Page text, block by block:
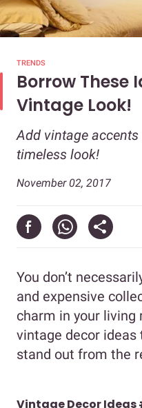
TRENDS
Borrow These
Vintage Look!
Add vintage
timeless look!
November 02, 2017
You don’t
and expensive
charm in your living
vintage decor ideas
stand out from the
Vintage Decor Ideas